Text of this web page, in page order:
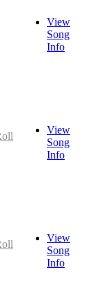
View
Song
Info
View
Song
Info
View
Song
Info